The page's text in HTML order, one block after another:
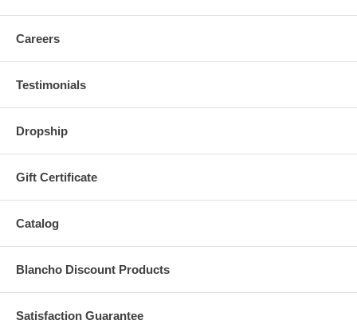
Careers
Testimonials
Dropship
Gift Certificate
Catalog
Blancho Discount Products
Satisfaction Guarantee